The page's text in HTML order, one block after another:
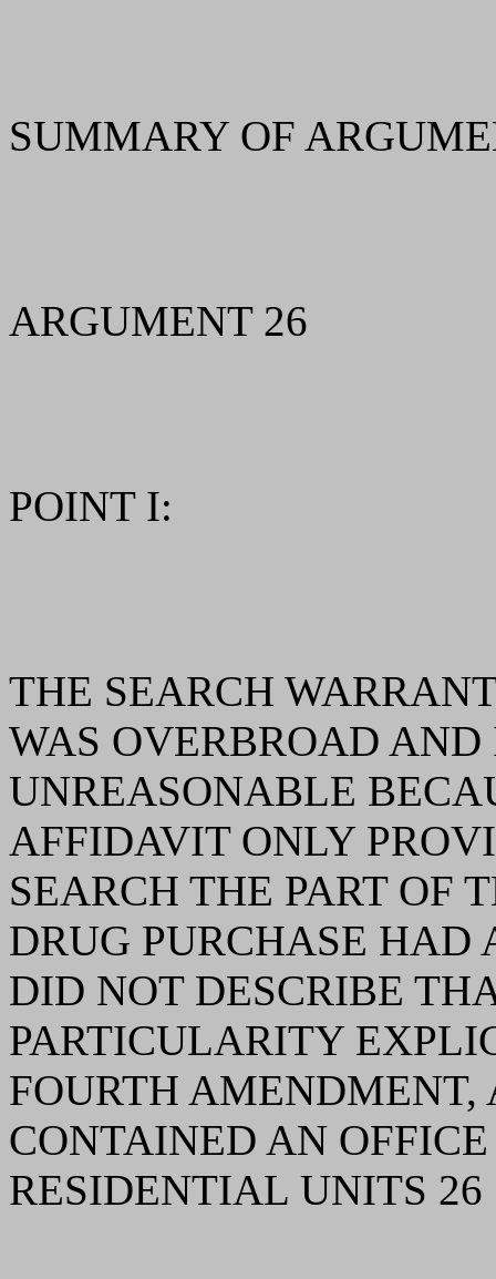
SUMMARY OF
ARGUMENT 26
POINT I:
THE SEARCH
WAS OVERBROAD
UNREASONABLE
AFFIDAVIT ONLY
SEARCH THE PART OF
DRUG PURCHASE
DID NOT DESCRIBE
PARTICULARITY
FOURTH
CONTAINED AN
RESIDENTIAL UNITS 26